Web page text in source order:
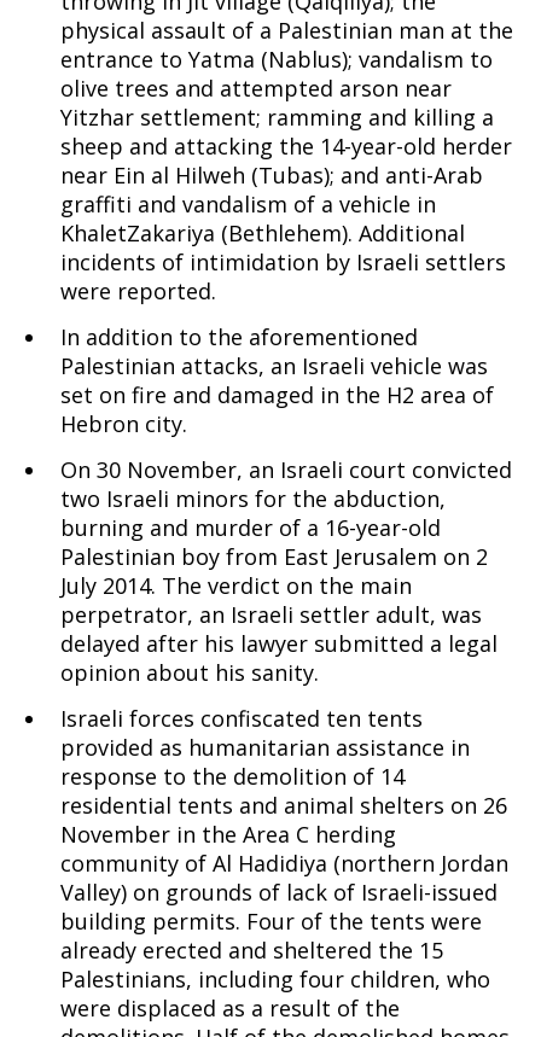
physical assault of a Palestinian man at the
entrance to Yatma (Nablus); vandalism to
olive trees and attempted arson near
Yitzhar settlement; ramming and killing a
sheep and attacking the 14-year-old herder
near Ein al Hilweh (Tubas); and anti-Arab
graffiti and vandalism of a vehicle in
KhaletZakariya (Bethlehem). Additional
incidents of intimidation by Israeli settlers
were reported.
In addition to the aforementioned
Palestinian attacks, an Israeli vehicle was
set on fire and damaged in the H2 area of
Hebron city.
On 30 November, an Israeli court convicted
two Israeli minors for the abduction,
burning and murder of a 16-year-old
Palestinian boy from East Jerusalem on 2
July 2014. The verdict on the main
perpetrator, an Israeli settler adult, was
delayed after his lawyer submitted a legal
opinion about his sanity.
Israeli forces confiscated ten tents
provided as humanitarian assistance in
response to the demolition of 14
residential tents and animal shelters on 26
November in the Area C herding
community of Al Hadidiya (northern Jordan
Valley) on grounds of lack of Israeli-issued
building permits. Four of the tents were
already erected and sheltered the 15
Palestinians, including four children, who
were displaced as a result of the